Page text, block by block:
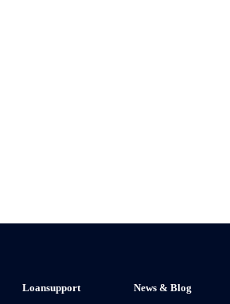
Loansupport News & Blog